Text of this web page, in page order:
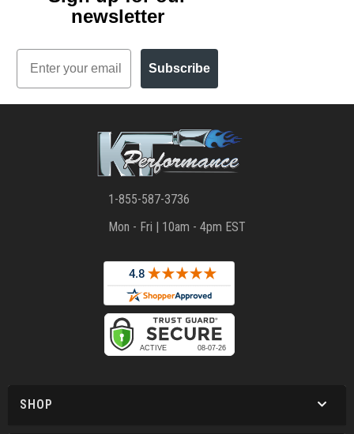
newsletter
Email
Subscribe
1-855-587-3736
Mon - Fri | 10am - 4pm EST
SHOP